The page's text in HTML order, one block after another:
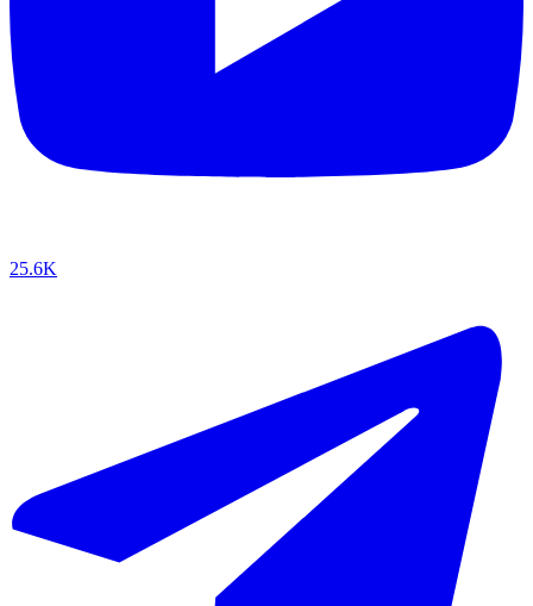
25.6K